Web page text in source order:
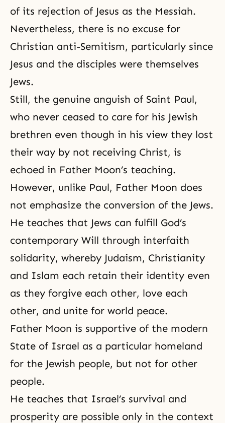
of its rejection of Jesus as the Messiah.
Nevertheless, there is no excuse for
Christian anti-Semitism, particularly since
Jesus and the disciples were themselves
Jews.
Still, the genuine anguish of Saint Paul,
who never ceased to care for his Jewish
brethren even though in his view they lost
their way by not receiving Christ, is
echoed in Father Moon’s teaching.
However, unlike Paul, Father Moon does
not emphasize the conversion of the Jews.
He teaches that Jews can fulfill God’s
contemporary Will through interfaith
solidarity, whereby Judaism, Christianity
and Islam each retain their identity even
as they forgive each other, love each
other, and unite for world peace.
Father Moon is supportive of the modern
State of Israel as a particular homeland
for the Jewish people, but not for other
people.
He teaches that Israel’s survival and
prosperity are possible only in the context